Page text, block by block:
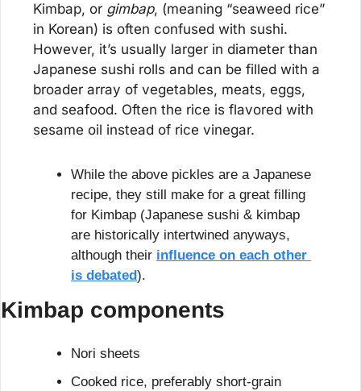
Kimbap, or gimbap, (meaning “seaweed rice”
in Korean) is often confused with sushi.
However, it’s usually larger in diameter than
Japanese sushi rolls and can be filled with a
broader array of vegetables, meats, eggs,
and seafood. Often the rice is flavored with
sesame oil instead of rice vinegar.
While the above pickles are a Japanese
recipe, they still make for a great filling
for Kimbap (Japanese sushi & kimbap
are historically intertwined anyways,
although their influence on each other
is debated).
Kimbap components
Nori sheets
Cooked rice, preferably short-grain